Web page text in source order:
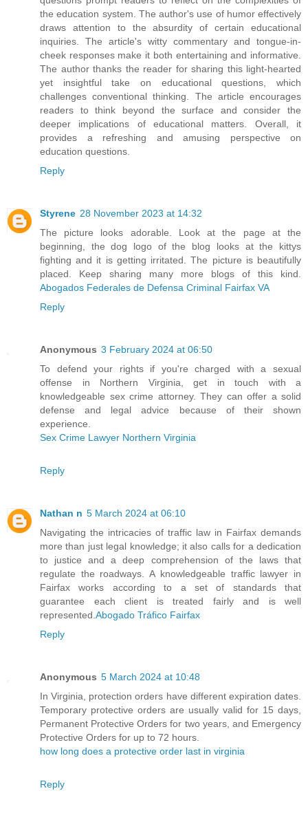
the education system. The author's use of humor effectively
draws attention to the absurdity of certain educational
inquiries. The article's witty commentary and tongue-in-
cheek responses make it both entertaining and informative.
The author thanks the reader for sharing this light-hearted
yet insightful take on educational questions, which
challenges conventional thinking. The article encourages
readers to think beyond the surface and consider the
deeper implications of educational matters. Overall, it
provides a refreshing and amusing perspective on
education questions.
Reply
Styrene 28 November 2023 at 14:32
The picture looks adorable. Look at the page at the
beginning, the dog logo of the blog looks at the kittys
fighting and it is getting irritated. The picture is beautifully
placed. Keep sharing many more blogs of this kind.
Abogados Federales de Defensa Criminal Fairfax VA
Reply
Anonymous 3 February 2024 at 06:50
To defend your rights if you're charged with a sexual
offense in Northern Virginia, get in touch with a
knowledgeable sex crime attorney. They can offer a solid
defense and legal advice because of their shown
experience.
Sex Crime Lawyer Northern Virginia
Reply
Nathan n 5 March 2024 at 06:10
Navigating the intricacies of traffic law in Fairfax demands
more than just legal knowledge; it also calls for a dedication
to justice and a deep comprehension of the laws that
regulate the roadways. A knowledgeable traffic lawyer in
Fairfax works according to a set of standards that
guarantee each client is treated fairly and is well
represented. Abogado Tráfico Fairfax
Reply
Anonymous 5 March 2024 at 10:48
In Virginia, protection orders have different expiration dates.
Temporary protective orders are usually valid for 15 days,
Permanent Protective Orders for two years, and Emergency
Protective Orders for up to 72 hours.
how long does a protective order last in virginia
Reply